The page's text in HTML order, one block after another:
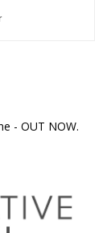
- OUT NOW.